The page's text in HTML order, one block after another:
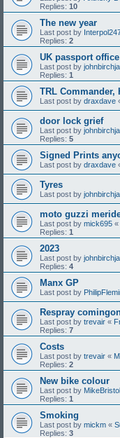
Replies: 10
The new year
Last post by
Replies: 2
UK passport office
Last post by
Replies: 1
TRL Commander,
Last post by draxdave
door lock grief
Last post by
Replies: 5
Signed Prints
Last post by draxdave
Tyres
Last post by
moto guzzi
Last post by mick695 «
Replies: 1
2023
Last post by
Replies: 4
Manx GP
Last post by
Respray
Last post by trevair «
Replies: 7
Costs
Last post by trevair «
Replies: 2
New bike colour
Last post by MikeBristol
Replies: 1
Smoking
Last post by mickm «
Replies: 3